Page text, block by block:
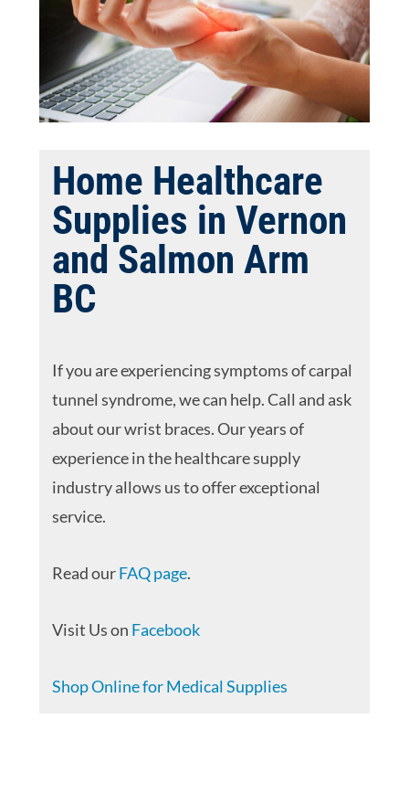
Home Healthcare
Supplies in Vernon
and Salmon Arm
BC
If you are experiencing symptoms of carpal
tunnel syndrome, we can help. Call and ask
about our wrist braces. Our years of
experience in the healthcare supply
industry allows us to offer exceptional
service.
Read ourFAQ page.
Visit Us on Facebook
Shop Online for Medical Supplies